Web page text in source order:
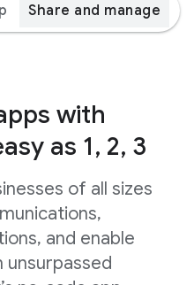
Share and manage
with
as 1, 2, 3
of all sizes
and enable
unsurpassed